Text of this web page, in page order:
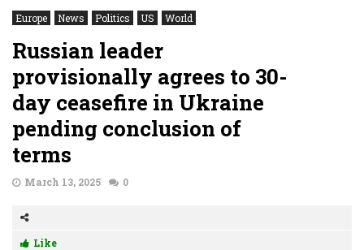
Europe News Politics US World
Russian leader
provisionally agrees to 30-
day ceasefire in Ukraine
pending conclusion of
terms
March 13, 2025 0
Like